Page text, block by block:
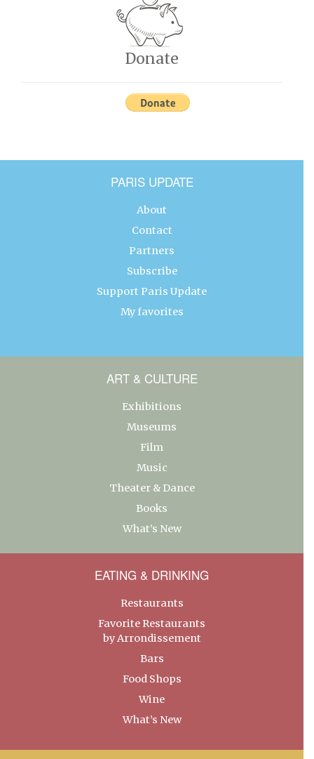
Donate
PARIS UPDATE
About
Contact
Partners
Subscribe
Support Paris Update
My favorites
ART & CULTURE
Exhibitions
Museums
Film
Music
Theater & Dance
Books
What’s New
EATING & DRINKING
Restaurants
Favorite Restaurants
by Arrondissement
Bars
Food Shops
Wine
What’s New